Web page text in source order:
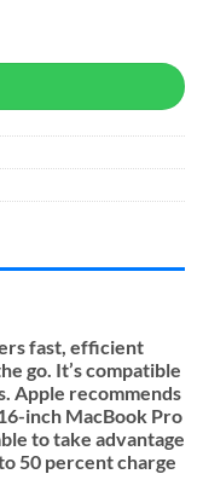
fast, efficient
go. It’s compatible
Apple recommends
inch MacBook Pro
to take advantage
50 percent charge